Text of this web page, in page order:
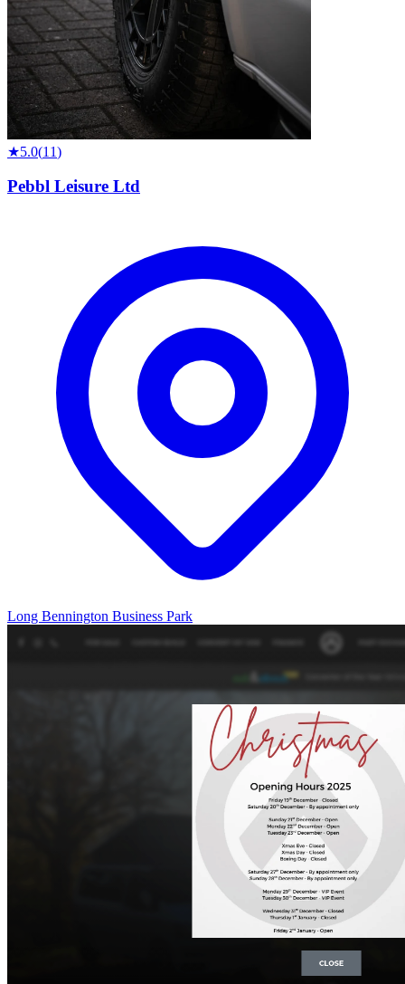
★5.0(11)
Pebbl Leisure Ltd
Long Bennington Business Park